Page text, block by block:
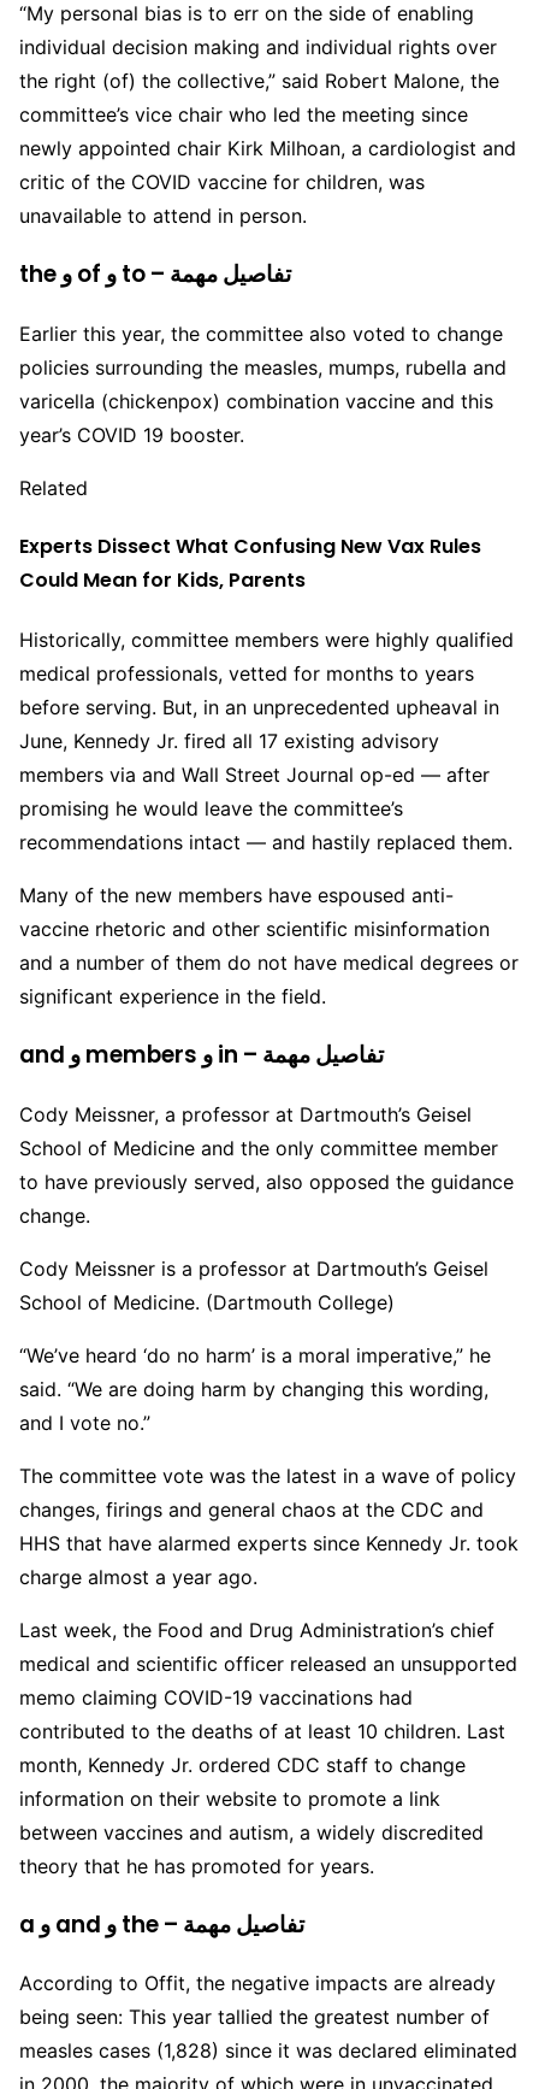
“My personal bias is to err on the side of enabling
individual decision making and individual rights over
the right (of) the collective,” said Robert Malone, the
committee’s vice chair who led the meeting since
newly appointed chair Kirk Milhoan, a cardiologist and
critic of the COVID vaccine for children, was
unavailable to attend in person.
the و of و to – تفاصيل مهمة
Earlier this year, the committee also voted to change
policies surrounding the measles, mumps, rubella and
varicella (chickenpox) combination vaccine and this
year’s COVID 19 booster.
Related
Experts Dissect What Confusing New Vax Rules
Could Mean for Kids, Parents
Historically, committee members were highly qualified
medical professionals, vetted for months to years
before serving. But, in an unprecedented upheaval in
June, Kennedy Jr. fired all 17 existing advisory
members via and Wall Street Journal op-ed — after
promising he would leave the committee’s
recommendations intact — and hastily replaced them.
Many of the new members have espoused anti-
vaccine rhetoric and other scientific misinformation
and a number of them do not have medical degrees or
significant experience in the field.
and و members و in – تفاصيل مهمة
Cody Meissner, a professor at Dartmouth’s Geisel
School of Medicine and the only committee member
to have previously served, also opposed the guidance
change.
Cody Meissner is a professor at Dartmouth’s Geisel
School of Medicine. (Dartmouth College)
“We’ve heard ‘do no harm’ is a moral imperative,” he
said. “We are doing harm by changing this wording,
and I vote no.”
The committee vote was the latest in a wave of policy
changes, firings and general chaos at the CDC and
HHS that have alarmed experts since Kennedy Jr. took
charge almost a year ago.
Last week, the Food and Drug Administration’s chief
medical and scientific officer released an unsupported
memo claiming COVID-19 vaccinations had
contributed to the deaths of at least 10 children. Last
month, Kennedy Jr. ordered CDC staff to change
information on their website to promote a link
between vaccines and autism, a widely discredited
theory that he has promoted for years.
a و and و the – تفاصيل مهمة
According to Offit, the negative impacts are already
being seen: This year tallied the greatest number of
measles cases (1,828) since it was declared eliminated